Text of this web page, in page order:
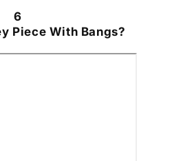
6
Piece With Bangs?